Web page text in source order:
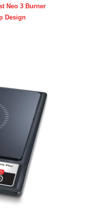
Neo 3 Burner
Design